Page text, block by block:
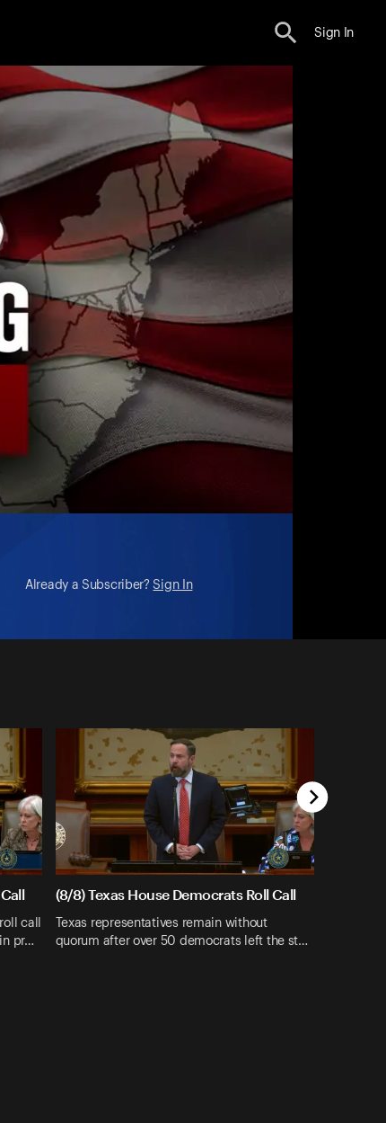
Sign In
Already a Subscriber? Sign In
call
pr…
(8/8) Texas House Democrats Roll Call
Texas representatives remain without
quorum after over 50 democrats left the st…